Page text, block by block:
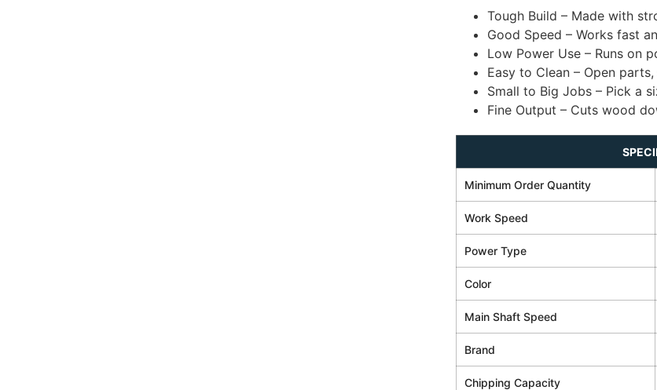
Tough Build – Made with
Good Speed – Works fast
Low Power Use – Runs on
Easy to Clean – Open
Small to Big Jobs – Pick a
Fine Output – Cuts wood
Minimum Order Quantity
Work Speed
Power Type
Color
Main Shaft Speed
Brand
Chipping Capacity